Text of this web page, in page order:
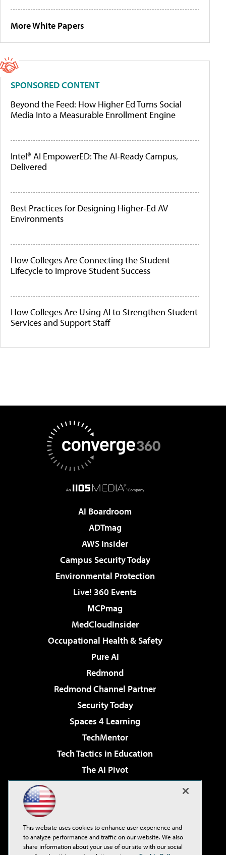
More White Papers
SPONSORED CONTENT
Beyond the Feed: How Higher Ed Turns Social
Media Into a Measurable Enrollment Engine
Intel® AI EmpowerED: The AI-Ready Campus,
Delivered
Best Practices for Designing Higher-Ed AV
Environments
How Colleges Are Connecting the Student
Lifecycle to Improve Student Success
How Colleges Are Using AI to Strengthen Student
Services and Support Staff
AI Boardroom
ADTmag
AWS Insider
Campus Security Today
Environmental Protection
Live! 360 Events
MCPmag
MedCloudInsider
Occupational Health & Safety
Pure AI
Redmond
Redmond Channel Partner
Security Today
Spaces 4 Learning
TechMentor
Tech Tactics in Education
The AI Pivot
Virtualization & Cloud Review
Visual Studio Live!
This website uses cookies to enhance user experience and
to analyze performance and traffic on our website. We also
share information about your use of our site with our social